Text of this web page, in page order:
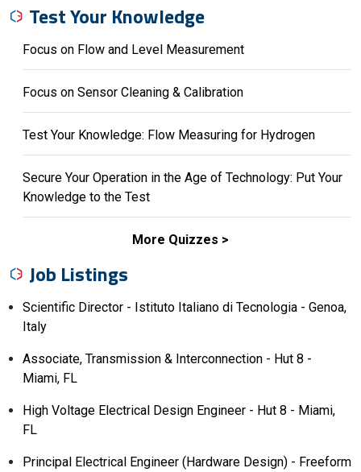
Test Your Knowledge
Focus on Flow and Level Measurement
Focus on Sensor Cleaning & Calibration
Test Your Knowledge: Flow Measuring for Hydrogen
Secure Your Operation in the Age of Technology: Put Your
Knowledge to the Test
More Quizzes
Job Listings
Scientific Director - Istituto Italiano di Tecnologia - Genoa,
Italy
Associate, Transmission & Interconnection - Hut 8 -
Miami, FL
High Voltage Electrical Design Engineer - Hut 8 - Miami,
FL
Principal Electrical Engineer (Hardware Design) - Freeform